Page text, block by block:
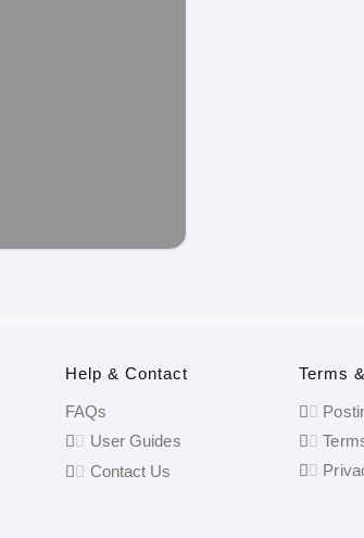
Help & Contact
FAQs
User Guides
Contact Us
Terms